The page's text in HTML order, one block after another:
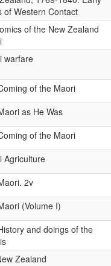
of Western Contact
of the New Zealand
warfare
of the Maori
as He Was
of the Maori
Agriculture
2v
(Volume I)
and doings of the
Zealand